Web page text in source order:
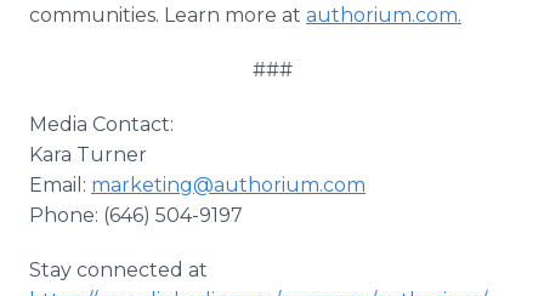
communities. Learn more at authorium.com.
###
Media Contact:
Kara Turner
Email: marketing@authorium.com
Phone: (646) 504-9197
Stay connected at